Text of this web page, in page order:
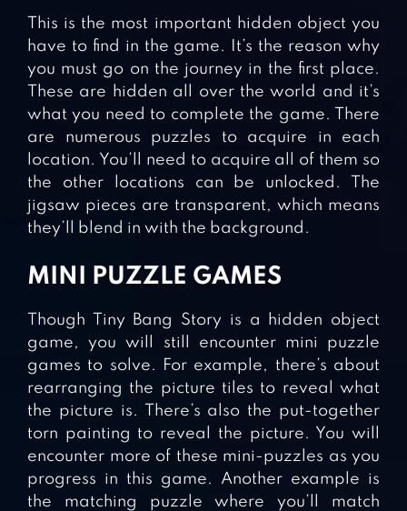
This is the most important hidden object you
have to find in the game. It’s the reason why
you must go on the journey in the first place.
These are hidden all over the world and it’s
what you need to complete the game. There
are numerous puzzles to acquire in each
location. You’ll need to acquire all of them so
the other locations can be unlocked. The
jigsaw pieces are transparent, which means
they’ll blend in with the background.
MINI PUZZLE GAMES
Though Tiny Bang Story is a hidden object
game, you will still encounter mini puzzle
games to solve. For example, there’s about
rearranging the picture tiles to reveal what
the picture is. There’s also the put-together
torn painting to reveal the picture. You will
encounter more of these mini-puzzles as you
progress in this game. Another example is
the matching puzzle where you’ll match